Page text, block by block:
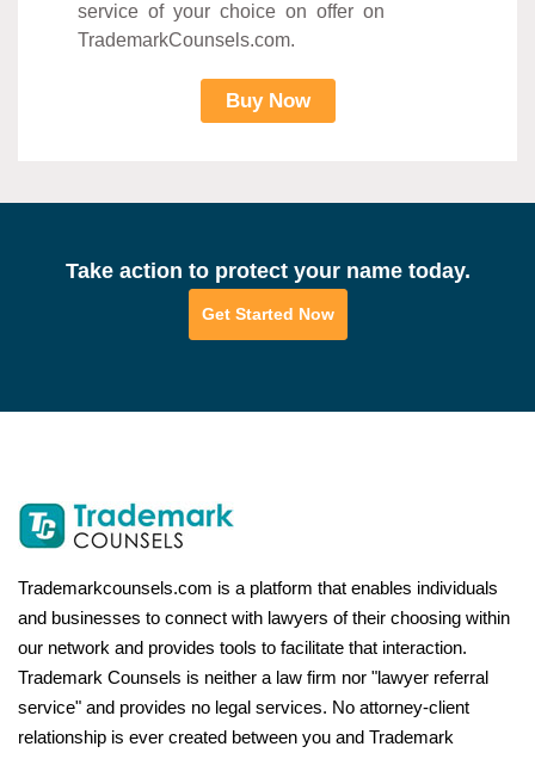
service of your choice on offer on
TrademarkCounsels.com.
Buy Now
Take action to protect your name today.
Get Started Now
Trademarkcounsels.com is a platform that enables individuals
and businesses to connect with lawyers of their choosing within
our network and provides tools to facilitate that interaction.
Trademark Counsels is neither a law firm nor "lawyer referral
service" and provides no legal services. No attorney-client
relationship is ever created between you and Trademark